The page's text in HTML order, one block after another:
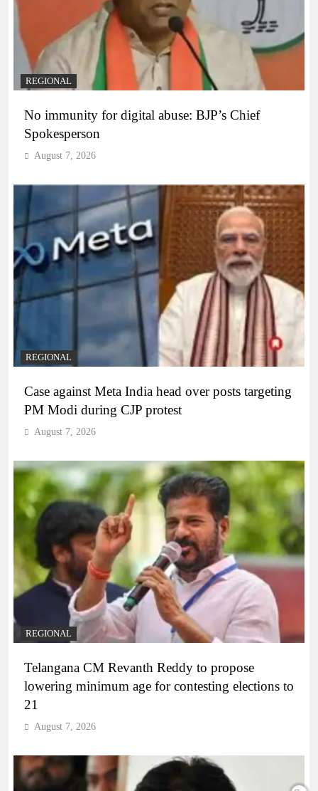
REGIONAL
No immunity for digital abuse: BJP’s Chief
Spokesperson
August 7, 2026
REGIONAL
Case against Meta India head over posts targeting
PM Modi during CJP protest
August 7, 2026
REGIONAL
Telangana CM Revanth Reddy to propose
lowering minimum age for contesting elections to
21
August 7, 2026